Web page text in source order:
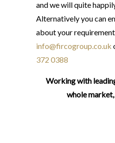
and we will quite
Alternatively you can
about your
info@fircogroup.co.uk
372 0388
Working with
whole